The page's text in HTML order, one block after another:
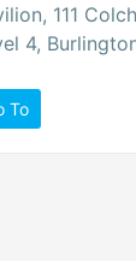
111
4,
To